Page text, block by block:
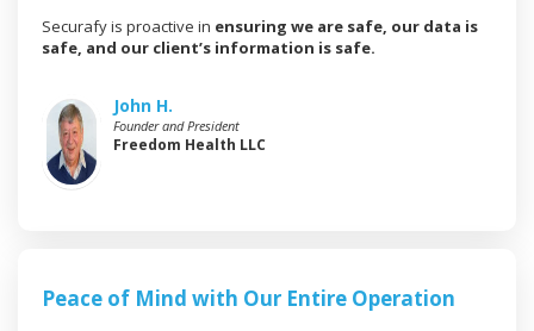
Securafy is proactive in ensuring we are safe, our data is
safe, and our client’s information is safe.
John H.
Founder and President
Freedom Health LLC
Peace of Mind with Our Entire Operation